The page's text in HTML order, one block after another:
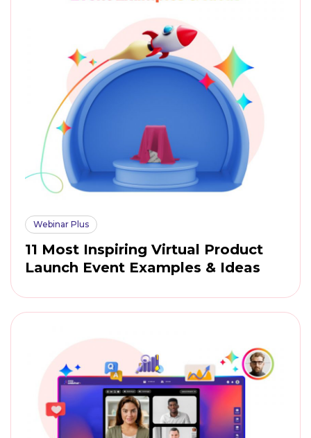
Webinar Plus
11 Most Inspiring Virtual Product
Launch Event Examples & Ideas